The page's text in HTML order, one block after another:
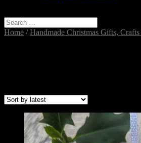
Home /Handmade Christmas Gifts,
latest